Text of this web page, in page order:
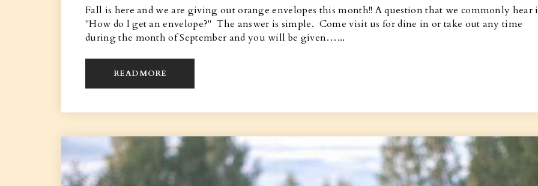
Fall is here and we are giving out orange envelopes this month!! A question that we commonly hear
"How do I get an envelope?" The answer is simple. Come visit us for dine in or take out any time
during the month of September and you will be given…...
READ MORE